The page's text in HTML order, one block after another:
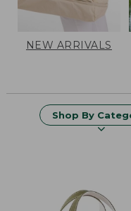
NEW ARRIVALS
Shop By